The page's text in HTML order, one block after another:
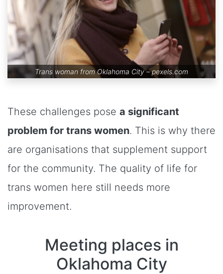
Trans woman from Oklahoma City –pexels.com
These challenges pose a significant
problem for trans women. This is why there
are organisations that supplement support
for the community. The quality of life for
trans women here still needs more
improvement.
Meeting places in
Oklahoma City